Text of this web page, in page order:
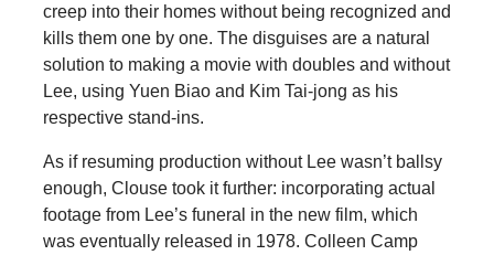
creep into their homes without being recognized and
kills them one by one. The disguises are a natural
solution to making a movie with doubles and without
Lee, using Yuen Biao and Kim Tai-jong as his
respective stand-ins.
As if resuming production without Lee wasn’t ballsy
enough, Clouse took it further: incorporating actual
footage from Lee’s funeral in the new film, which
was eventually released in 1978. Colleen Camp